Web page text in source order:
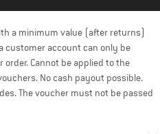
a minimum value (after returns)
customer account can only be
Cannot be applied to the
No cash payout possible.
The voucher must not be passed